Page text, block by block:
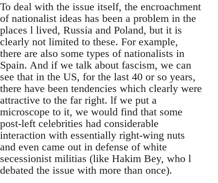
To deal with the issue itself, the encroachment
of nationalist ideas has been a problem in the
places l lived, Russia and Poland, but it is
clearly not limited to these. For example,
there are also some types of nationalists in
Spain. And if we talk about fascism, we can
see that in the US, for the last 40 or so years,
there have been tendencies which clearly were
attractive to the far right. lf we put a
microscope to it, we would find that some
post-left celebrities had considerable
interaction with essentially right-wing nuts
and even came out in defense of white
secessionist militias (like Hakim Bey, who l
debated the issue with more than once).